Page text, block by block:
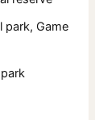
park, Game